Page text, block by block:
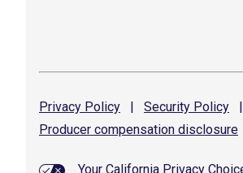
Privacy Policy | Security Policy |
Producer compensation disclosure
Your California Privacy